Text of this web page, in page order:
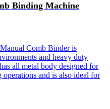
Binding Machine
Comb Binder is
and heavy duty
all metal body designed for
and is also ideal for